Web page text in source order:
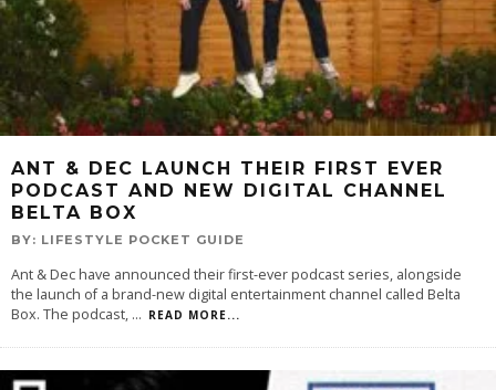
ANT & DEC LAUNCH THEIR FIRST EVER
PODCAST AND NEW DIGITAL CHANNEL
BELTA BOX
BY: LIFESTYLE POCKET GUIDE
Ant & Dec have announced their first-ever podcast series, alongside
the launch of a brand-new digital entertainment channel called Belta
Box. The podcast, ... READ MORE...